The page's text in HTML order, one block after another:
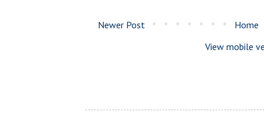
Newer Post
Home
View mobile